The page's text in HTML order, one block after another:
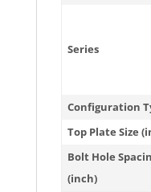
Series
Configuration
Top Plate Size
Bolt Hole
(inch)